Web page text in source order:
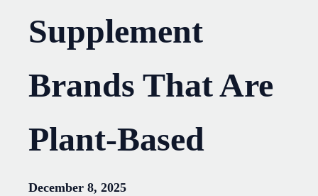
Supplement
Brands That Are
Plant-Based
December 8, 2025